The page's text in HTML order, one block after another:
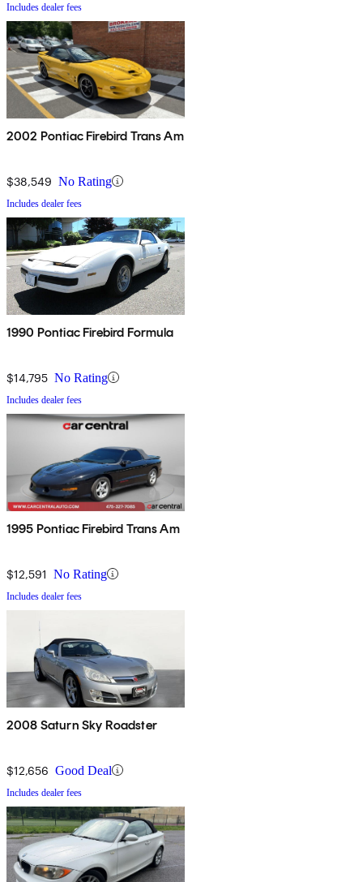
Includes dealer fees
2002 Pontiac Firebird Trans Am
$38,549 No Rating
Includes dealer fees
1990 Pontiac Firebird Formula
$14,795 No Rating
Includes dealer fees
1995 Pontiac Firebird Trans Am
$12,591 No Rating
Includes dealer fees
2008 Saturn Sky Roadster
$12,656 Good Deal
Includes dealer fees